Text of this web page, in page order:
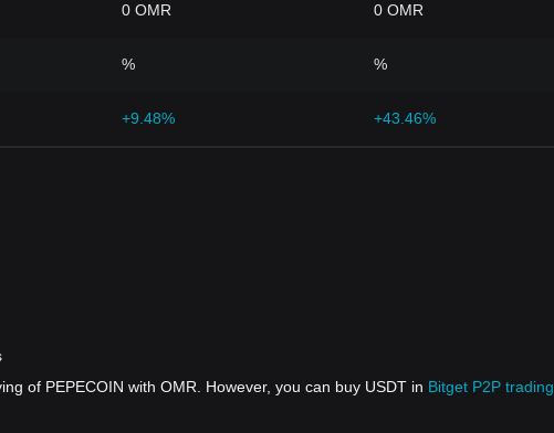
0 OMR 0 OMR
% %
+9.48% +43.46%
of PEPECOIN with OMR. However, you can buy USDT in Bitget P2P trading